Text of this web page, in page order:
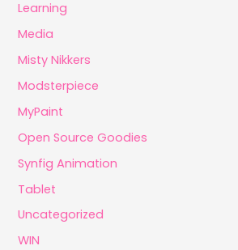
Learning
Media
Misty Nikkers
Modsterpiece
MyPaint
Open Source Goodies
Synfig Animation
Tablet
Uncategorized
WIN